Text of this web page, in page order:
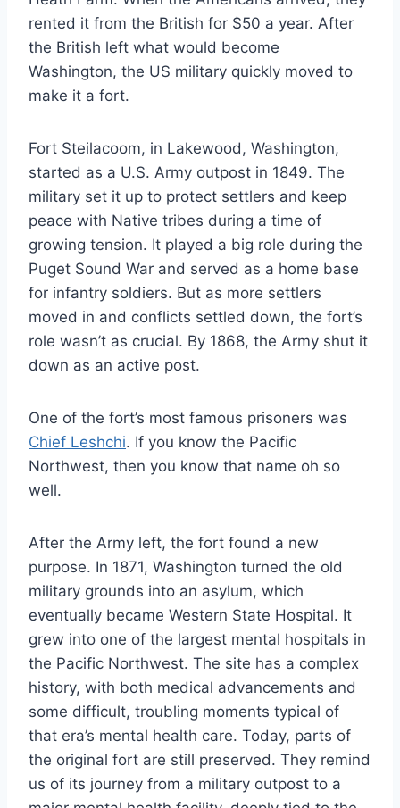
rented it from the British for $50 a year. After
the British left what would become
Washington, the US military quickly moved to
make it a fort.
Fort Steilacoom, in Lakewood, Washington,
started as a U.S. Army outpost in 1849. The
military set it up to protect settlers and keep
peace with Native tribes during a time of
growing tension. It played a big role during the
Puget Sound War and served as a home base
for infantry soldiers. But as more settlers
moved in and conflicts settled down, the fort’s
role wasn’t as crucial. By 1868, the Army shut it
down as an active post.
One of the fort’s most famous prisoners was
Chief Leshchi. If you know the Pacific
Northwest, then you know that name oh so
well.
After the Army left, the fort found a new
purpose. In 1871, Washington turned the old
military grounds into an asylum, which
eventually became Western State Hospital. It
grew into one of the largest mental hospitals in
the Pacific Northwest. The site has a complex
history, with both medical advancements and
some difficult, troubling moments typical of
that era’s mental health care. Today, parts of
the original fort are still preserved. They remind
us of its journey from a military outpost to a